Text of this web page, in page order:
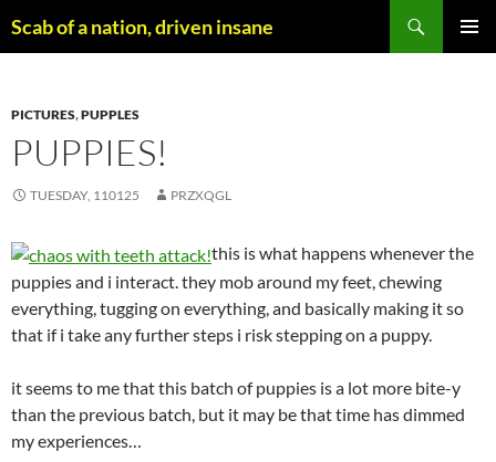
toScab of a nation, driven insane
PICTURES,PUPPLES
PUPPIES!
TUESDAY, 110125 PRZXQGL
this is what happens whenever the
puppies and i interact. they mob around my feet, chewing
everything, tugging on everything, and basically making it so
that if i take any further steps i risk stepping on a puppy.
it seems to me that this batch of puppies is a lot more bite-y
than the previous batch, but it may be that time has dimmed
my experiences…